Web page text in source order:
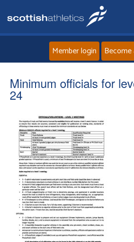
Home
News
Events
Athletes
Clubs
Welfare
Member login
Minimum officials for
24